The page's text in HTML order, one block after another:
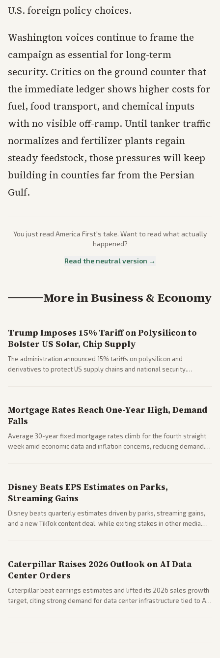
U.S. foreign policy choices.
Washington voices continue to frame the
campaign as essential for long-term
security. Critics on the ground counter that
the immediate ledger shows higher costs for
fuel, food transport, and chemical inputs
with no visible off-ramp. Until tanker traffic
normalizes and fertilizer plants regain
steady feedstock, those pressures will keep
building in counties far from the Persian
Gulf.
You just read America First's take. Want to read what actually
happened?
Read the neutral version →
More inBusiness & Economy
Trump Imposes 15% Tariff on Polysilicon to
Bolster US Solar, Chip Supply
The administration announced 15% tariffs on polysilicon and
derivatives to protect US supply chains and national security.
Mortgage Rates Reach One-Year High, Demand
Falls
Average 30-year fixed mortgage rates climb for the fourth straight
week amid economic data and inflation concerns, reducing demand.
Disney Beats EPS Estimates on Parks,
Streaming Gains
Disney beats quarterly estimates driven by parks, streaming gains,
and a new TikTok content deal, while exiting stakes in other media.
Caterpillar Raises 2026 Outlook on AI Data
Center Orders
Caterpillar beat earnings estimates and lifted its 2026 sales growth
target, citing strong demand for data center infrastructure tied to AI